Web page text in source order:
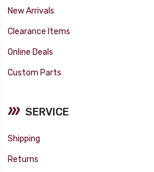
New Arrivals
Clearance Items
Online Deals
Custom Parts
SERVICE
Shipping
Returns